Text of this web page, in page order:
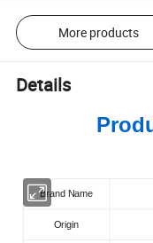
More products
Details
Brand Name
Origin